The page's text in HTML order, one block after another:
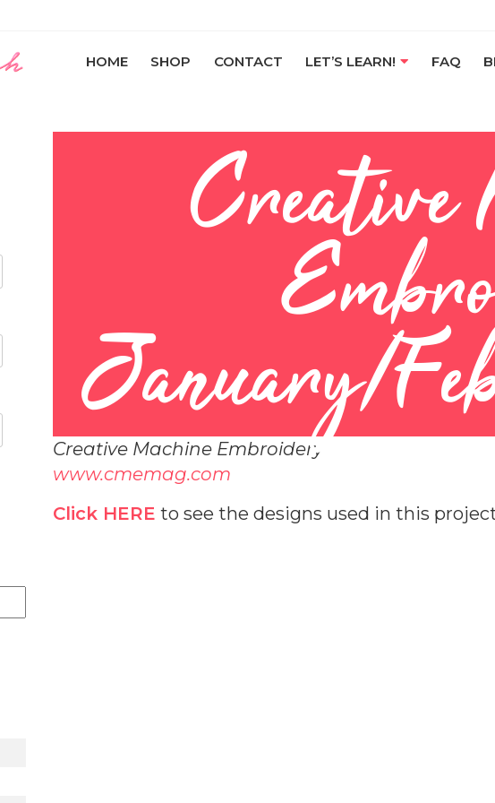
HOME SHOP CONTACT LET’S LEARN! FAQ
Creative
January/
Creative Machine Embroidery
www.cmemag.com
Click HERE to see the designs used in this